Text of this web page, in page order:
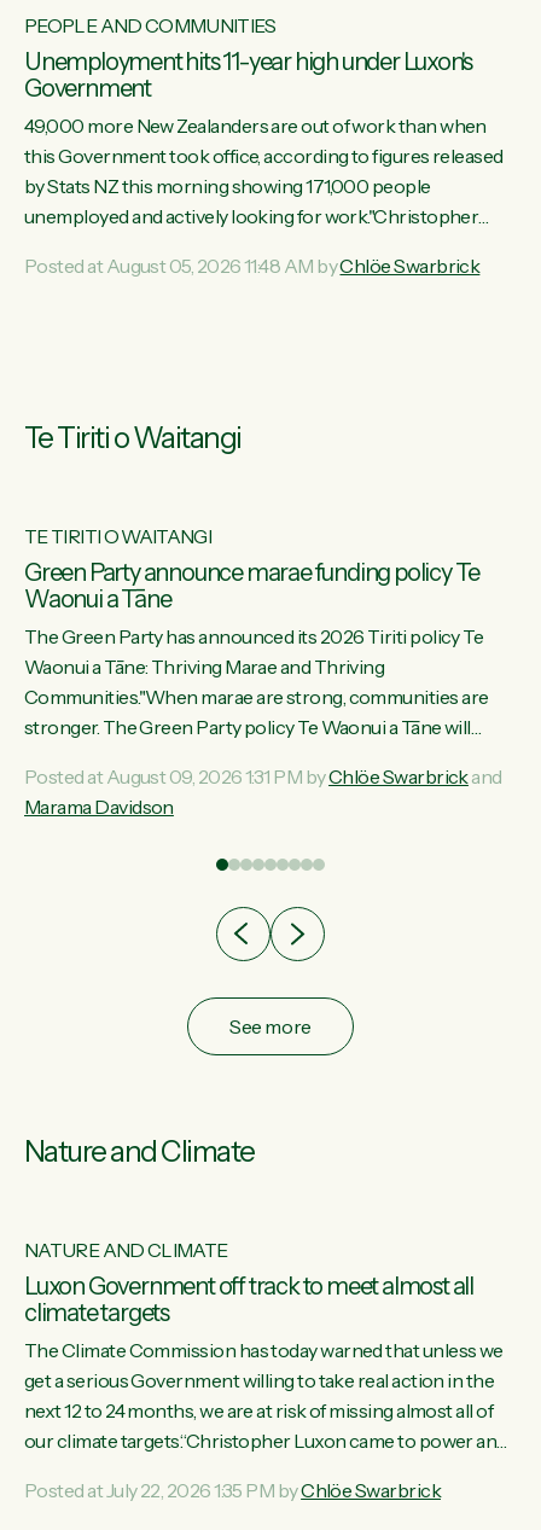
electoral system: sack him from Cabinet and bring forward
keep MMP. They...
PEOPLE AND COMMUNITIES
Unemployment hits 11-year high under Luxon's
Government
49,000 more New Zealanders are out of work than when
this Government took office, according to figures released
by Stats NZ this morning showing 171,000 people
unemployed and actively looking for work."Christopher
unemployment rate in over a decade. Political tit for tat aside,
Posted at August 05, 2026 11:48 AM byChlöe Swarbrick
Te Tiriti o Waitangi
TE TIRITI O WAITANGI
Green Party announce marae funding policy Te
Waonui a Tāne
The Green Party has announced its 2026 Tiriti policy Te
Waonui a Tāne: Thriving Marae and Thriving
Communities."When marae are strong, communities are
stronger. The Green Party policy Te Waonui a Tāne will
connected and safe, for all of us," says Green Party Co-
leader Marama Davidson. "We can ensure our mokopuna
Marae are the living hearts of our communities. "Current
funding for marae creates uncertainty as...
Posted at August 09, 2026 1:31 PM byChlöe Swarbrickand
Marama Davidson
See more
Nature and Climate
NATURE AND CLIMATE
Luxon Government off track to meet almost all
climate targets
The Climate Commission has today warned that unless we
get a serious Government willing to take real action in the
next 12 to 24 months, we are at risk of missing almost all of
our climate targets.“Christopher Luxon came to power and
meet almost all of our climate targets. This isn’t about
Posted at July 22, 2026 1:35 PM byChlöe Swarbrick